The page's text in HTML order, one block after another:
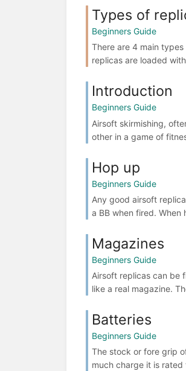
Types of
Beginners Guide
There are 4 main
replicas are loaded
Introduction
Beginners Guide
Airsoft skirmishing,
other in a game of
Hop up
Beginners Guide
Any good airsoft
a BB when fired.
Magazines
Beginners Guide
Airsoft replicas can be
like a real magazine.
Batteries
Beginners Guide
The stock or fore grip
much charge it is